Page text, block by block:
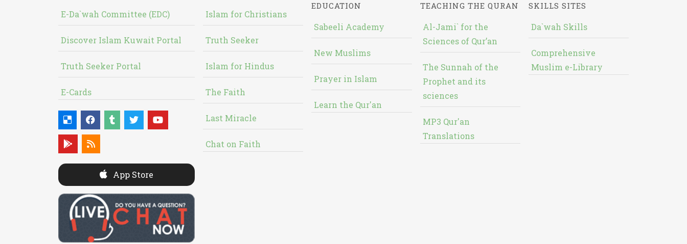
E-Da`wah Committee (EDC)
Discover Islam Kuwait Portal
Truth Seeker Portal
E-Cards
App Store
Islam for Christians
Truth Seeker
Islam for Hindus
The Faith
Last Miracle
Chat on Faith
EDUCATION
Sabeeli Academy
New Muslims
Prayer in Islam
Learn the Qur'an
TEACHING THE QURAN
Al-Jami` for the
Sciences of Qur’an
The Sunnah of the
Prophet and its
sciences
MP3 Qur'an
Translations
SKILLS SITES
Da`wah Skills
Comprehensive
Muslim e-Library